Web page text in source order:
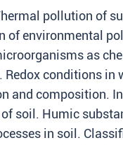
pollution of
of environmental
as
Redox conditions in
and composition.
soil. Humic
in soil.